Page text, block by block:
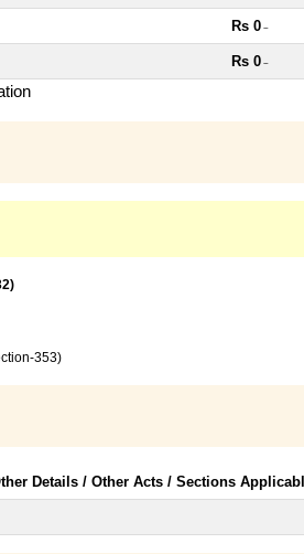
Rs 0 ~
Rs 0 ~
353)
Details / Other Acts / Sections